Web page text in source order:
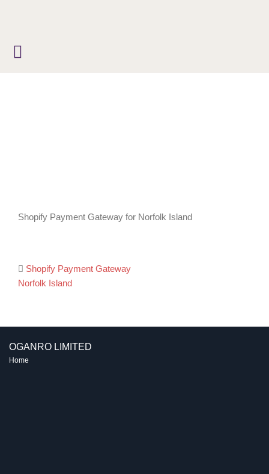
Shopify Payment Gateway for Norfolk Island
Post
Shopify Payment Gateway
Norfolk Island
OGANRO LIMITED
Home